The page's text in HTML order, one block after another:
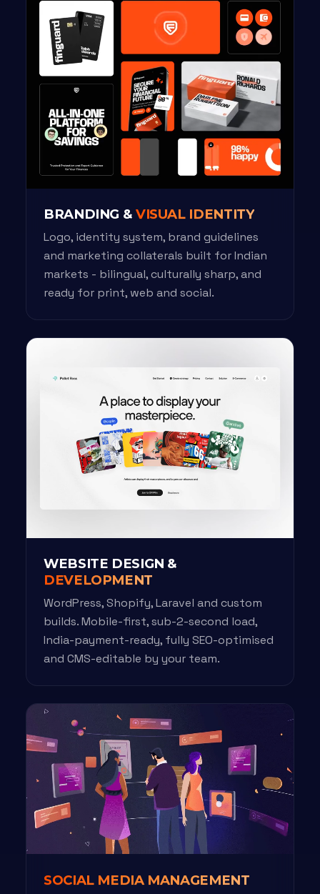
BRANDING & VISUAL IDENTITY
Logo, identity system, brand guidelines
and marketing collaterals built for Indian
markets - bilingual, culturally sharp, and
ready for print, web and social.
WEBSITE DESIGN &
DEVELOPMENT
WordPress, Shopify, Laravel and custom
builds. Mobile-first, sub-2-second load,
India-payment-ready, fully SEO-optimised
and CMS-editable by your team.
SOCIAL MEDIA MANAGEMENT